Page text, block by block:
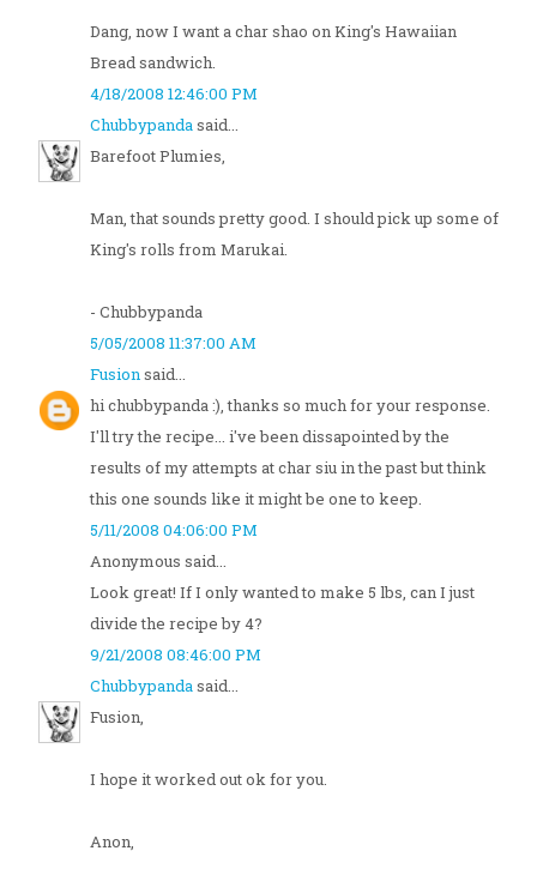
Dang, now I want a char shao on King's Hawaiian
Bread sandwich.
4/18/2008 12:46:00 PM
Chubbypandasaid...
Barefoot Plumies,
Man, that sounds pretty good. I should pick up some of
King's rolls from Marukai.
- Chubbypanda
5/05/2008 11:37:00 AM
Fusionsaid...
hi chubbypanda :), thanks so much for your response.
I'll try the recipe... i've been dissapointed by the
results of my attempts at char siu in the past but think
this one sounds like it might be one to keep.
5/11/2008 04:06:00 PM
Anonymous said...
Look great! If I only wanted to make 5 lbs, can I just
divide the recipe by 4?
9/21/2008 08:46:00 PM
Chubbypandasaid...
Fusion,
I hope it worked out ok for you.
Anon,